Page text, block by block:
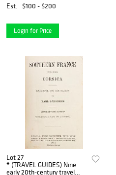
London, 1721. Third edition,
Est. $100 - $200
Login for Price
Lot 27
* (TRAVEL GUIDES) Nine
early 20th-century travel